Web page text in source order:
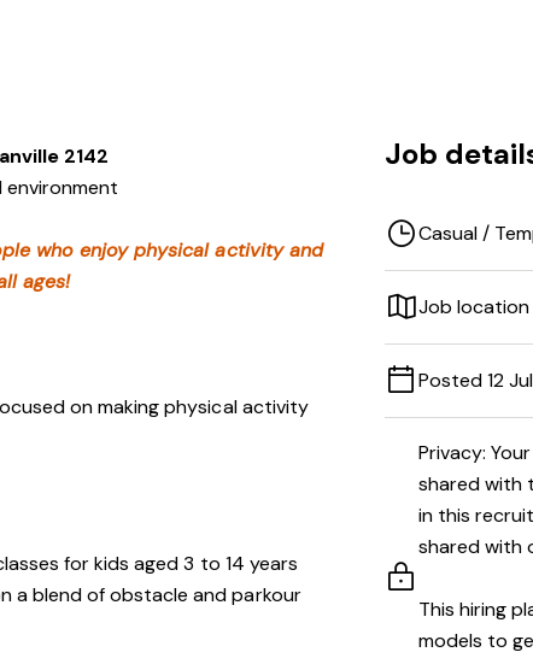
2142
who enjoy physical activity and
ages!
on making physical activity
for kids aged 3 to 14 years
a blend of obstacle and parkour
Job
Casual /
Job location
Posted 12
Privacy:
shared with
in this
shared with
This hiring
models to